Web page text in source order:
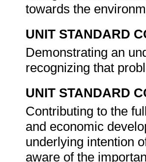
towards the
UNIT STANDARD
Demonstrating an
recognizing that
UNIT STANDARD
Contributing to the
and economic
underlying intention
aware of the